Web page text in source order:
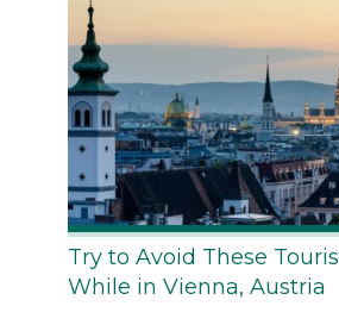
Try to Avoid These
While in Vienna, Austria